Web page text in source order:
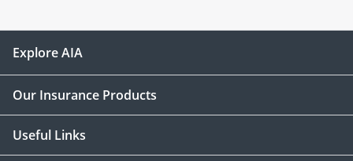
Explore AIA
Our Insurance Products
Useful Links